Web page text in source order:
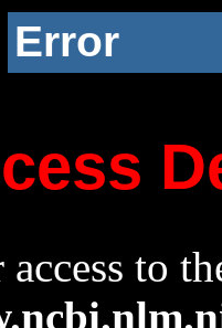
Error
access to